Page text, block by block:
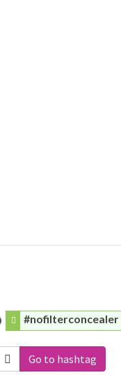
#nofilterconcealer
Go to hashtag